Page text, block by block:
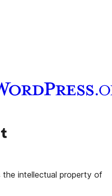
channel
Visit our Tumblr account
the intellectual property of